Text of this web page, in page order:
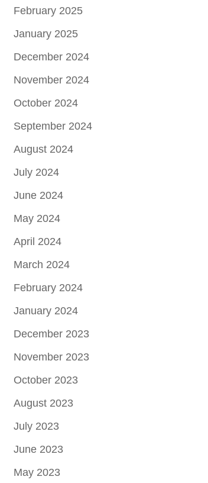
February 2025
January 2025
December 2024
November 2024
October 2024
September 2024
August 2024
July 2024
June 2024
May 2024
April 2024
March 2024
February 2024
January 2024
December 2023
November 2023
October 2023
August 2023
July 2023
June 2023
May 2023